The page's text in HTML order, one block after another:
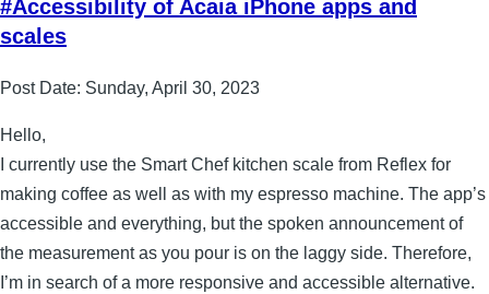
#Accessibility of Acaia iPhone apps and
scales
Post Date: Sunday, April 30, 2023
Hello,
I currently use the Smart Chef kitchen scale from Reflex for
making coffee as well as with my espresso machine. The app’s
accessible and everything, but the spoken announcement of
the measurement as you pour is on the laggy side. Therefore,
I’m in search of a more responsive and accessible alternative.